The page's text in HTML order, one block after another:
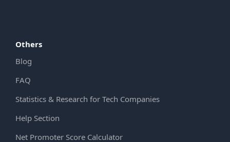
Others
Blog
FAQ
Statistics & Research for Tech Companies
Help Section
Net Promoter Score Calculator